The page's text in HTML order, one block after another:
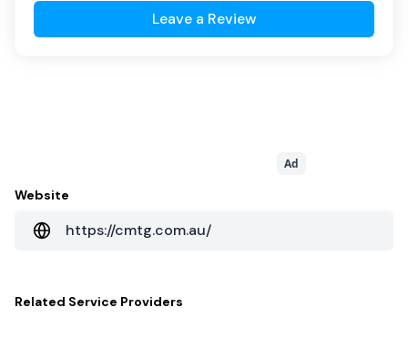
Leave a Review
Ad
Website
https://cmtg.com.au/
Related Service Providers